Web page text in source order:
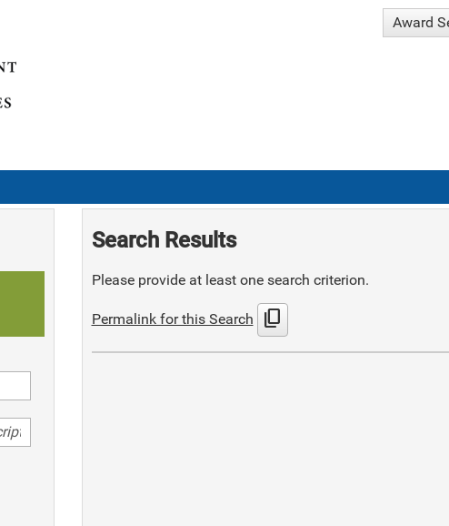
Award
Search Results
Please provide at least one search criterion.
Permalink for this Search content_copy